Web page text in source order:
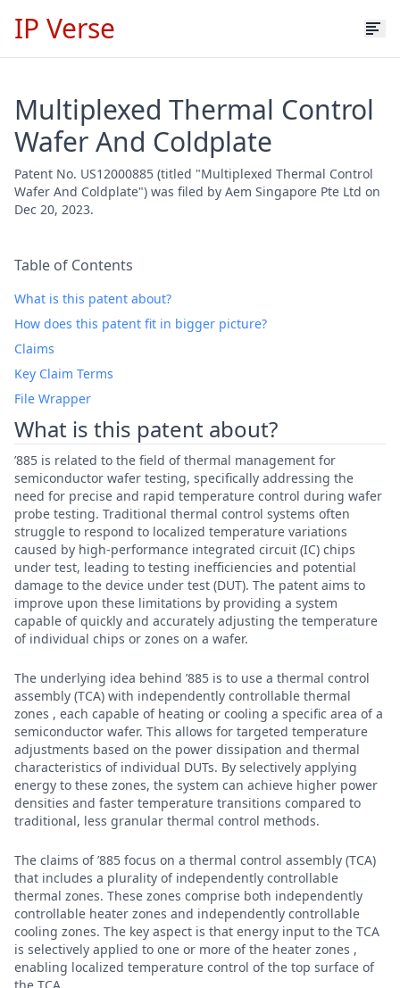
IP Verse
Multiplexed Thermal Control
Wafer And Coldplate
Patent No. US12000885 (titled "Multiplexed Thermal Control
Wafer And Coldplate") was filed by Aem Singapore Pte Ltd on
Dec 20, 2023.
Table of Contents
What is this patent about?
How does this patent fit in bigger picture?
Claims
Key Claim Terms
File Wrapper
What is this patent about?
’885 is related to the field of thermal management for
semiconductor wafer testing, specifically addressing the
need for precise and rapid temperature control during wafer
probe testing. Traditional thermal control systems often
struggle to respond to localized temperature variations
caused by high-performance integrated circuit (IC) chips
under test, leading to testing inefficiencies and potential
damage to the device under test (DUT). The patent aims to
improve upon these limitations by providing a system
capable of quickly and accurately adjusting the temperature
of individual chips or zones on a wafer.
The underlying idea behind ’885 is to use a thermal control
assembly (TCA) with independently controllable thermal
zones , each capable of heating or cooling a specific area of a
semiconductor wafer. This allows for targeted temperature
adjustments based on the power dissipation and thermal
characteristics of individual DUTs. By selectively applying
energy to these zones, the system can achieve higher power
densities and faster temperature transitions compared to
traditional, less granular thermal control methods.
The claims of ’885 focus on a thermal control assembly (TCA)
that includes a plurality of independently controllable
thermal zones. These zones comprise both independently
controllable heater zones and independently controllable
cooling zones. The key aspect is that energy input to the TCA
is selectively applied to one or more of the heater zones ,
enabling localized temperature control of the top surface of